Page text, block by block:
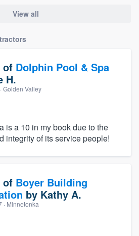
View all
of Dolphin Pool & Spa
H.
· Golden Valley
is a 10 in my book due to the
integrity of its service people!
of Boyer Building
by Kathy A.
· Minnetonka